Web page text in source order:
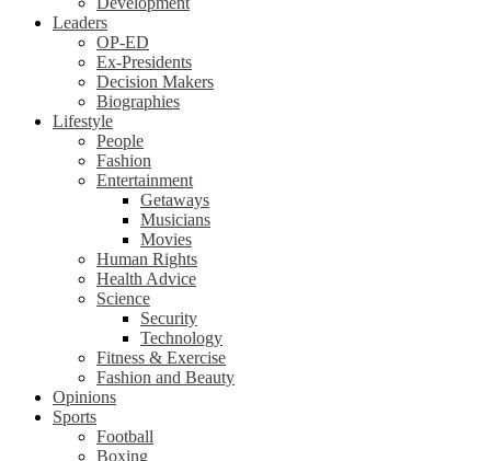
Leaders
OP-ED
Ex-Presidents
Decision Makers
Biographies
Lifestyle
People
Fashion
Entertainment
Getaways
Musicians
Movies
Human Rights
Health Advice
Science
Security
Technology
Fitness & Exercise
Fashion and Beauty
Opinions
Sports
Football
Boxing